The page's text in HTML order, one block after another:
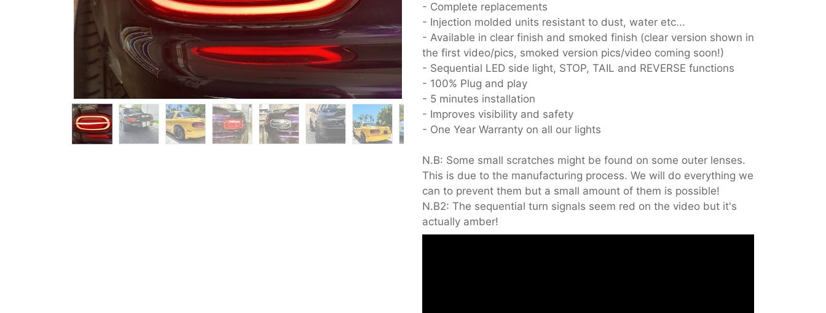
- Complete replacements
- Injection molded units resistant to dust, water etc...
- Available in clear finish and smoked finish (clear version shown in
the first video/pics, smoked version pics/video coming soon!)
- Sequential LED side light, STOP, TAIL and REVERSE functions
- 100% Plug and play
- 5 minutes installation
- Improves visibility and safety
- One Year Warranty on all our lights
N.B: Some small scratches might be found on some outer lenses.
This is due to the manufacturing process. We will do everything we
can to prevent them but a small amount of them is possible!
N.B2: The sequential turn signals seem red on the video but it's
actually amber!